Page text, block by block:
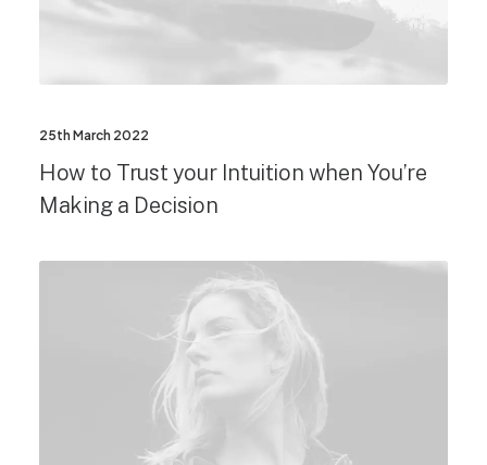
25th March 2022
How to Trust your Intuition when You’re
Making a Decision